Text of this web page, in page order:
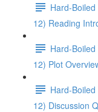
Hard-
12) Reading
Hard-
12) Plot
Hard-
12) Discussion